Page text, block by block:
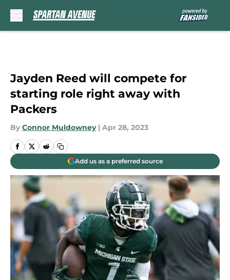
Jayden Reed will compete for
starting role right away with
Packers
By Connor Muldowney | Apr 28, 2023
Add us as a preferred source